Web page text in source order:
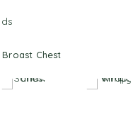
Broast Chest